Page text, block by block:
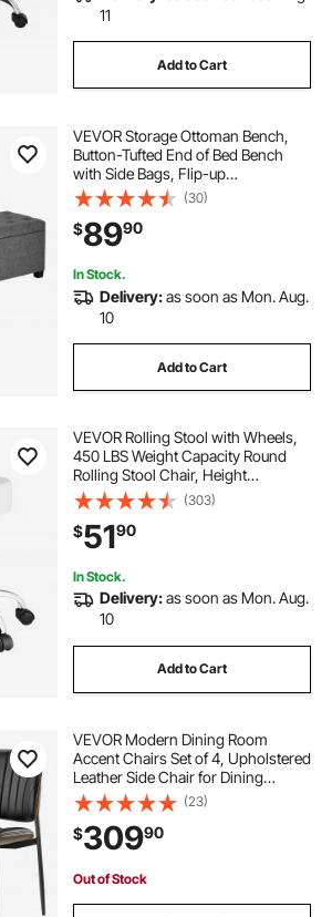
11
Add to Cart
VEVOR Storage Ottoman Bench,
Button-Tufted End of Bed Bench
with Side Bags, Flip-up
Upholstered Storage Chest with
Metal Frame, Linen Bed Ottoman
for Living Room, Bedroom,
Entryway, Office, Grey
(30)
$8990
In Stock.
Delivery:as soon as Mon. Aug.
10
Add to Cart
VEVOR Rolling Stool with Wheels,
450 LBS Weight Capacity Round
Rolling Stool Chair, Height
Adjustable Thickened PU Leather
Swivel Stool for Salon, Spa,
Massage, Tattoo, Clinic, White
(303)
$5190
In Stock.
Delivery:as soon as Mon. Aug.
10
Add to Cart
VEVOR Modern Dining Room
Accent Chairs Set of 4, Upholstered
Leather Side Chair for Dining
Tables, Space-Saving Kitchen Table
Chair with Thick Cushions and
Metal Legs, Black
(23)
$30990
Out of Stock